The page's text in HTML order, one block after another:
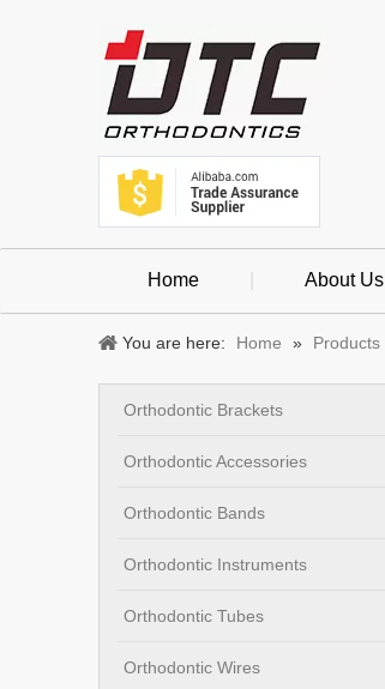
Home About Us
You are here: Home » Products
Orthodontic Brackets
Orthodontic Accessories
Orthodontic Bands
Orthodontic Instruments
Orthodontic Tubes
Orthodontic Wires